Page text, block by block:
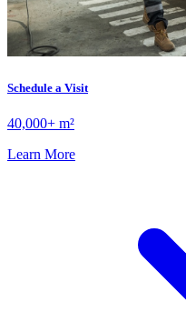
Schedule a Visit
40,000+ m²
Learn More